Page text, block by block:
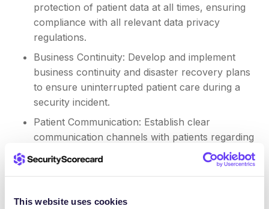
This website uses cookies
protection of patient data at all times, ensuring
compliance with all relevant data privacy
regulations.
Business Continuity: Develop and implement
business continuity and disaster recovery plans
to ensure uninterrupted patient care during a
security incident.
Patient Communication: Establish clear
communication channels with patients regarding
data security practices and any potential
security incidents.
In today’s evolving threat landscape, healthcare